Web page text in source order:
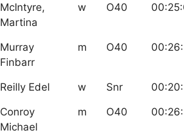
McIntyre,
Martina
w O40
Murray
Finbarr
m O40
Reilly Edel w Snr
Conroy
Michael
m O40